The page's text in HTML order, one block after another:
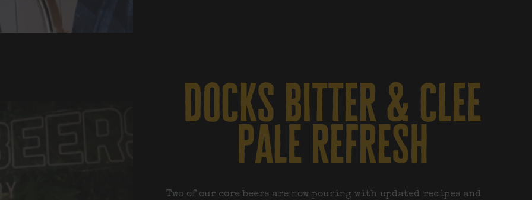
docks bitter & clee
pale refresh
Two of our core beers are now pouring with updated recipes and